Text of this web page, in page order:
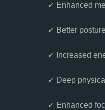
✓ Enhanced
✓ Better
✓ Increased
✓ Deep
✓ Enhanced